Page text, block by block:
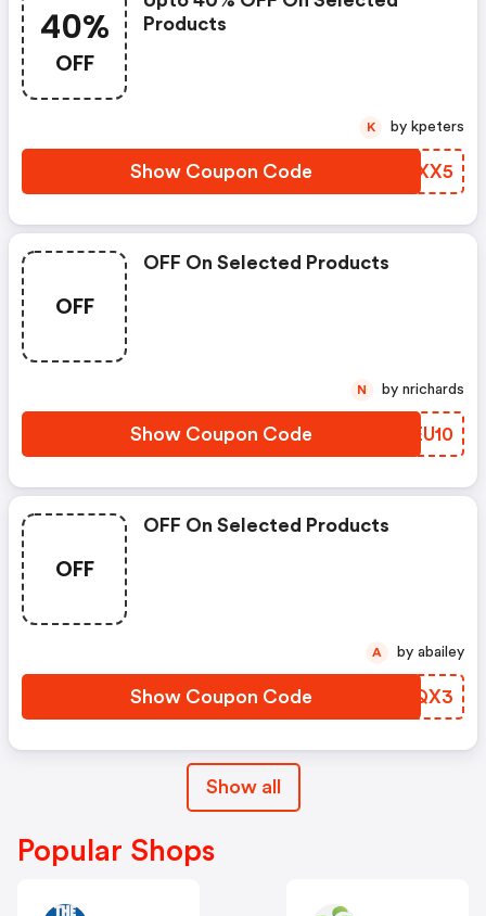
40%
OFF
Products
Show Coupon Code UMJXX5
K by kpeters
OFF
OFF On Selected Products
Show Coupon Code SQEU10
N by nrichards
OFF
OFF On Selected Products
Show Coupon Code GDUQX3
A by abailey
Show all
Popular Shops